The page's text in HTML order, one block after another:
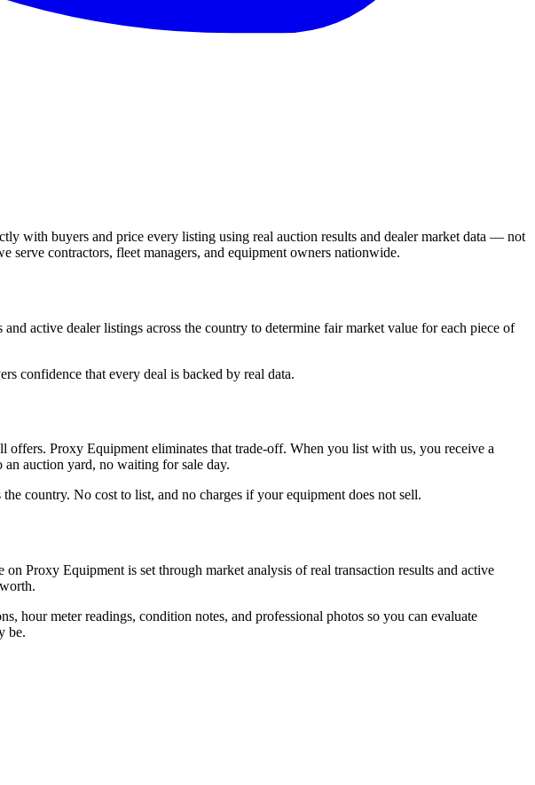
with buyers and price every listing using real auction results and dealer market data — not
serve contractors, fleet managers, and equipment owners nationwide.
active dealer listings across the country to determine fair market value for each piece of
confidence that every deal is backed by real data.
offers. Proxy Equipment eliminates that trade-off. When you list with us, you receive a
auction yard, no waiting for sale day.
country. No cost to list, and no charges if your equipment does not sell.
Proxy Equipment is set through market analysis of real transaction results and active
hour meter readings, condition notes, and professional photos so you can evaluate
be.